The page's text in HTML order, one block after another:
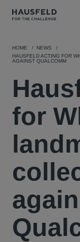
HOME
NEWS
HAUSFELD ACTING FOR
AGAINST QUALCOMM
for